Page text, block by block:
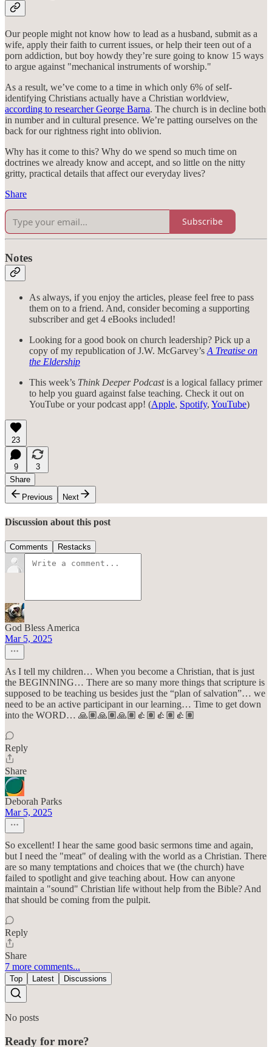
Our people might not know how to lead as a husband, submit as a
wife, apply their faith to current issues, or help their teen out of a
porn addiction, but boy howdy they’re sure going to know 15 ways
to argue against "mechanical instruments of worship."
As a result, we’ve come to a time in which only 6% of self-
identifying Christians actually have a Christian worldview,
according to researcher George Barna. The church is in decline both
in number and in cultural presence. We’re patting ourselves on the
back for our rightness right into oblivion.
Why has it come to this? Why do we spend so much time on
doctrines we already know and accept, and so little on the nitty
gritty, practical details that affect our everyday lives?
Share
Subscribe
Notes
As always, if you enjoy the articles, please feel free to pass
them on to a friend. And, consider becoming a supporting
subscriber and get 4 eBooks included!
Looking for a good book on church leadership? Pick up a
copy of my republication of J.W. McGarvey’s A Treatise on
the Eldership
This week’s Think Deeper Podcastis a logical fallacy primer
to help you guard against false teaching. Check it out on
YouTube or your podcast app! (Apple, Spotify, YouTube)
23
9
3
Share
Previous
Next
Discussion about this post
Comments Restacks
God Bless America
Mar 5, 2025
As I tell my children… When you become a Christian, that is just
the BEGINNING… There are so many more things that scripture is
supposed to be teaching us besides just the “plan of salvation”… we
need to be an active participant in our learning… Time to get down
into the WORD… 🙏🏽🙏🏽🙏🏽👍🏽👍🏽👍🏽
Reply
Share
Deborah Parks
Mar 5, 2025
So excellent! I hear the same good basic sermons time and again,
but I need the "meat" of dealing with the world as a Christian. There
are so many temptations and choices that we (the church) have
failed to spotlight and give teaching about. How can anyone
maintain a "sound" Christian life without help from the Bible? And
that should be coming from the pulpit.
Reply
Share
7 more comments...
Top Latest Discussions
No posts
Ready for more?